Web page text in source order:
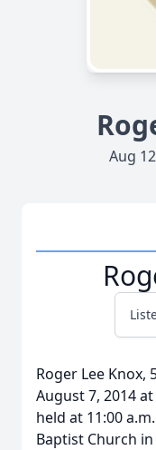
Aug
Roger Lee Knox,
August 7, 2014
held at 11:00
Baptist Church